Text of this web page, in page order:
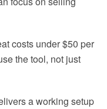
costs under $50 per
the tool, not just
a working setup